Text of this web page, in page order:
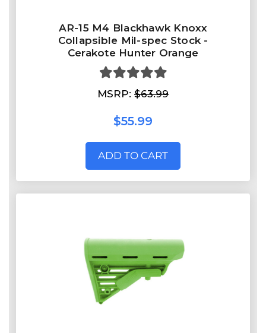
AR-15 M4 Blackhawk Knoxx
Collapsible Mil-spec Stock -
Cerakote Hunter Orange
MSRP: $63.99
$55.99
ADD TO CART